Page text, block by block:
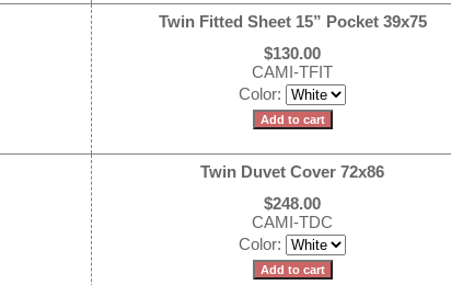
Twin Fitted Sheet 15” Pocket 39x75
$130.00
CAMI-TFIT
Color:
Twin Duvet Cover 72x86
$248.00
CAMI-TDC
Color: